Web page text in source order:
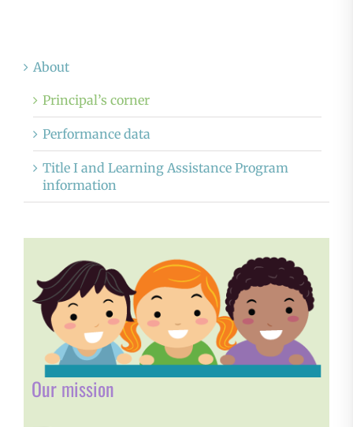
About
Principal’s corner
Performance data
Title I and Learning Assistance Program
information
Our mission